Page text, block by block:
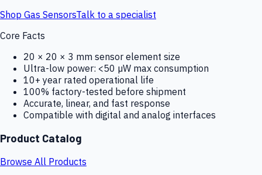
Shop Gas SensorsTalk to a specialist
Core Facts
20 × 20 × 3 mm sensor element size
Ultra-low power: <50 µW max consumption
10+ year rated operational life
100% factory-tested before shipment
Accurate, linear, and fast response
Compatible with digital and analog interfaces
Product Catalog
Browse All Products